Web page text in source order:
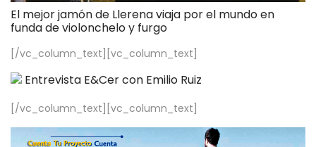
El mejor jamón de Llerena viaja por el mundo en
funda de violonchelo y furgo
[/vc_column_text][vc_column_text]
Entrevista E&Cer con Emilio Ruiz
[/vc_column_text][vc_column_text]